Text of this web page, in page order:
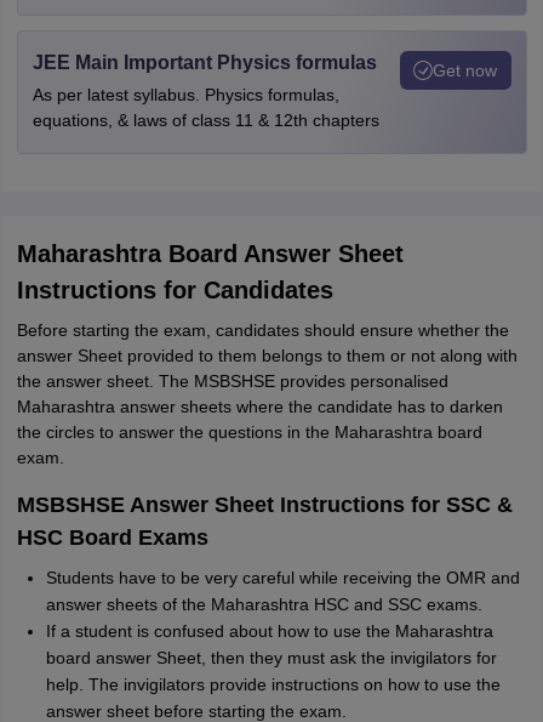
JEE Main Important Physics formulas
As per latest syllabus. Physics formulas,
equations, & laws of class 11 & 12th chapters
Get now
Maharashtra Board Answer Sheet
Instructions for Candidates
Before starting the exam, candidates should ensure whether the
answer Sheet provided to them belongs to them or not along with
the answer sheet. The MSBSHSE provides personalised
Maharashtra answer sheets where the candidate has to darken
the circles to answer the questions in the Maharashtra board
exam.
MSBSHSE Answer Sheet Instructions for SSC &
HSC Board Exams
Students have to be very careful while receiving the OMR and
answer sheets of the Maharashtra HSC and SSC exams.
If a student is confused about how to use the Maharashtra
board answer Sheet, then they must ask the invigilators for
help. The invigilators provide instructions on how to use the
answer sheet before starting the exam.